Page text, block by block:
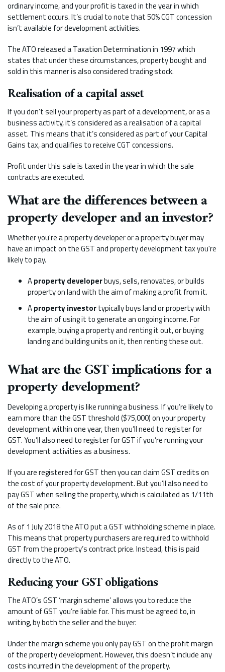
ordinary income, and your profit is taxed in the year in which
settlement occurs. It’s crucial to note that 50% CGT concession
isn’t available for development activities.
The ATO released a Taxation Determination in 1997 which
states that under these circumstances, property bought and
sold in this manner is also considered trading stock.
Realisation of a capital asset
If you don’t sell your property as part of a development, or as a
business activity, it’s considered as a realisation of a capital
asset. This means that it’s considered as part of your Capital
Gains tax, and qualifies to receive CGT concessions.
Profit under this sale is taxed in the year in which the sale
contracts are executed.
What are the differences between a
property developer and an investor?
Whether you're a property developer or a property buyer may
have an impact on the GST and property development tax you're
likely to pay.
Aproperty developerbuys, sells, renovates, or builds
property on land with the aim of making a profit from it.
Aproperty investortypically buys land or property with
the aim of using it to generate an ongoing income. For
example, buying a property and renting it out, or buying
landing and building units on it, then renting these out.
What are the GST implications for a
property development?
Developing a property is like running a business. If you’re likely to
earn more than the GST threshold ($75,000) on your property
development within one year, then you’ll need to register for
GST. You’ll also need to register for GST if you’re running your
development activities as a business.
If you are registered for GST then you can claim GST credits on
the cost of your property development. But you’ll also need to
pay GST when selling the property, which is calculated as 1/11th
of the sale price.
As of 1 July 2018 the ATO put a GST withholding scheme in place.
This means that property purchasers are required to withhold
GST from the property’s contract price. Instead, this is paid
directly to the ATO.
Reducing your GST obligations
The ATO’s GST ‘margin scheme’ allows you to reduce the
amount of GST you’re liable for. This must be agreed to, in
writing, by both the seller and the buyer.
Under the margin scheme you only pay GST on the profit margin
of the property development. However, this doesn’t include any
costs incurred in the development of the property.